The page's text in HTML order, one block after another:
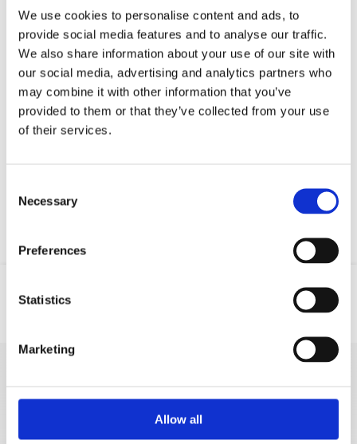
We use cookies to personalise content and ads, to
provide social media features and to analyse our traffic.
We also share information about your use of our site with
our social media, advertising and analytics partners who
may combine it with other information that you’ve
provided to them or that they’ve collected from your use
of their services.
Selection
Necessary
Preferences
Statistics
Marketing
Allow all
MORE VACATION